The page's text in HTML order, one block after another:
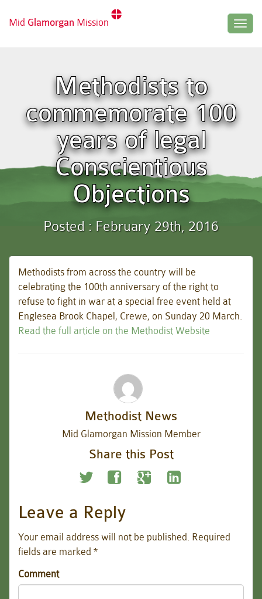
Mid Glamorgan Mission
Methodists to
commemorate 100
years of legal
Conscientious
Objections
Posted : February 29th, 2016
Methodists from across the country will be
celebrating the 100th anniversary of the right to
refuse to fight in war at a special free event held at
Englesea Brook Chapel, Crewe, on Sunday 20 March.
Read the full article on the Methodist Website
Methodist News
Mid Glamorgan Mission Member
Share this Post
Leave a Reply
Your email address will not be published. Required
fields are marked *
Comment